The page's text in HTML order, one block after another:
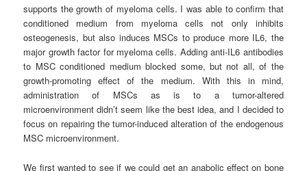
supports the growth of myeloma cells. I was able to confirm that
conditioned medium from myeloma cells not only inhibits
osteogenesis, but also induces MSCs to produce more IL6, the
major growth factor for myeloma cells. Adding anti-IL6 antibodies
to MSC conditioned medium blocked some, but not all, of the
growth-promoting effect of the medium. With this in mind,
administration of MSCs as is to a tumor-altered
microenvironment didn’t seem like the best idea, and I decided to
focus on repairing the tumor-induced alteration of the endogenous
MSC microenvironment.
We first wanted to see if we could get an anabolic effect on bone